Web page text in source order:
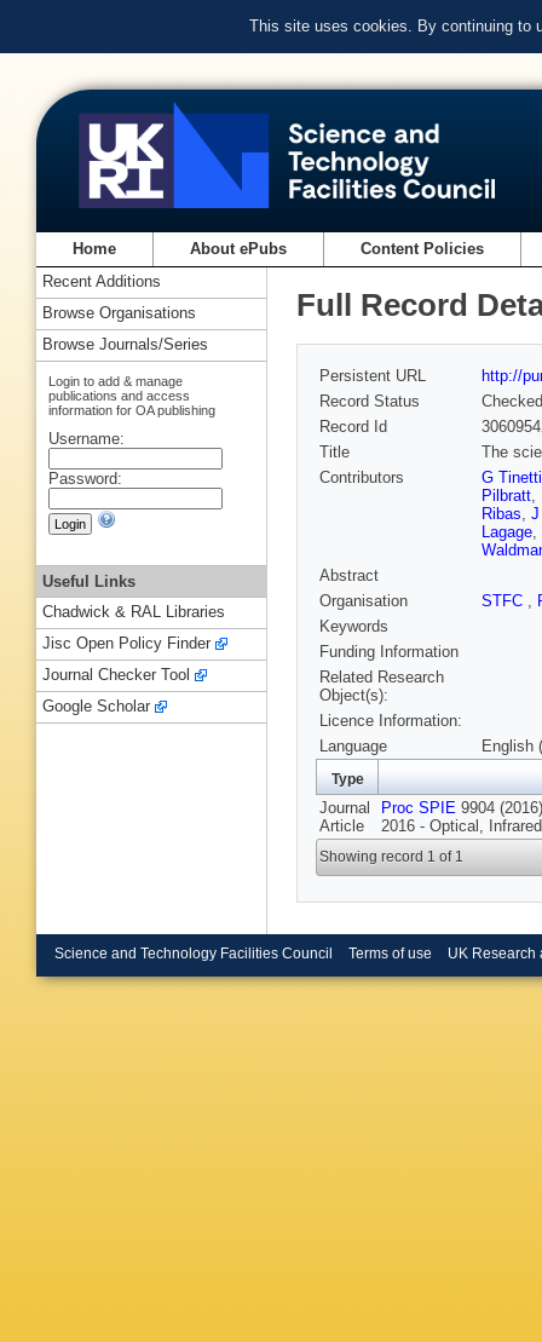
This site uses cookies. By continuing to
Home About ePubs Content Policies
Full Record
Persistent URL
http://
Record Status
Checked
Record Id
Title
The
Contributors
G Tinetti
Pilbratt,
Ribas, J
Lagage,
Abstract
Organisation
STFC ,
Keywords
Funding Information
Related Research
Object(s):
Licence Information:
Language
English
Type
Journal
Article
Proc SPIE 9904
2016 - Optical,
Showing record 1 of 1
Recent Additions
Browse Organisations
Browse Journals/Series
Login to add & manage
publications and access
information for OA publishing
Username:
Password:
Useful Links
Chadwick & RAL Libraries
Jisc Open Policy Finder
Journal Checker Tool
Google Scholar
Science and Technology Facilities Council Terms of use UK Research